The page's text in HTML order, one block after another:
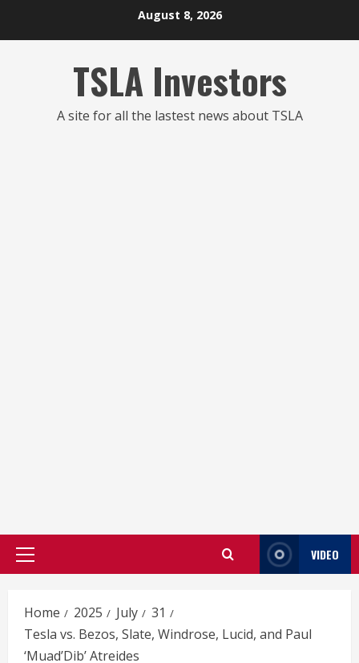
August 8, 2026
TSLA Investors
A site for all the lastest news about TSLA
Primary
VIDEO
Home 2025 July
31
Tesla vs. Bezos, Slate, Windrose, Lucid, and Paul
‘Muad’Dib’ Atreides